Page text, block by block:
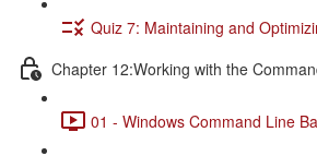
Quiz 7: Maintaining and
Chapter 12:Working with the
01 - Windows Command Line